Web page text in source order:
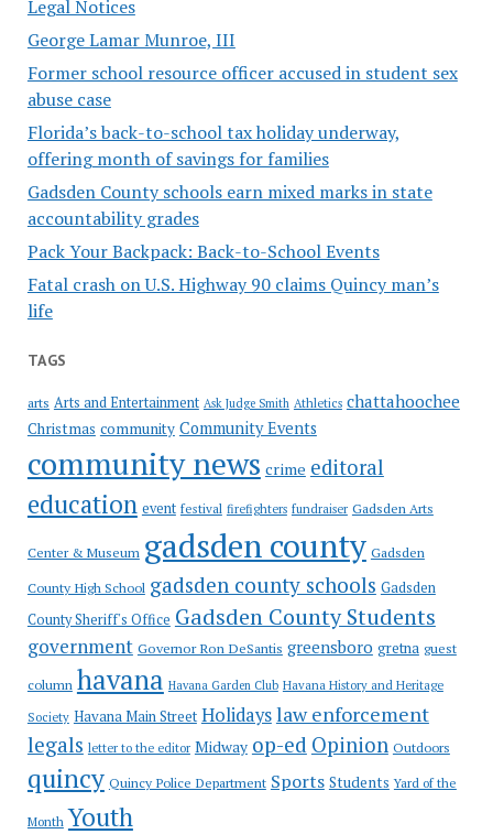
Legal Notices
George Lamar Munroe, III
Former school resource officer accused in student sex
abuse case
Florida’s back-to-school tax holiday underway,
offering month of savings for families
Gadsden County schools earn mixed marks in state
accountability grades
Pack Your Backpack: Back-to-School Events
Fatal crash on U.S. Highway 90 claims Quincy man’s
life
TAGS
arts Arts and Entertainment Ask Judge Smith Athletics chattahoochee
Christmas community Community Events
community news crime editoral
education event festival firefighters fundraiser Gadsden Arts
Center & Museum gadsden county Gadsden
County High School gadsden county schools Gadsden
County Sheriff's Office Gadsden County Students
government Governor Ron DeSantis greensboro gretna guest
column havana Havana Garden Club Havana History and Heritage
Society Havana Main Street Holidayslaw enforcement
legals letter to the editor Midway op-ed Opinion Outdoors
quincy Quincy Police Department Sports Students Yard of the
Month Youth